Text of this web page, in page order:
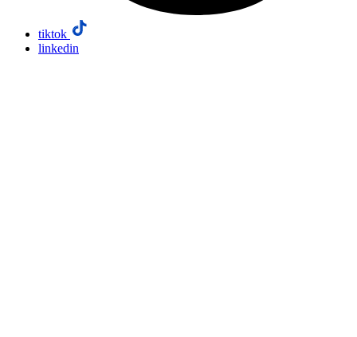
tiktok
linkedin